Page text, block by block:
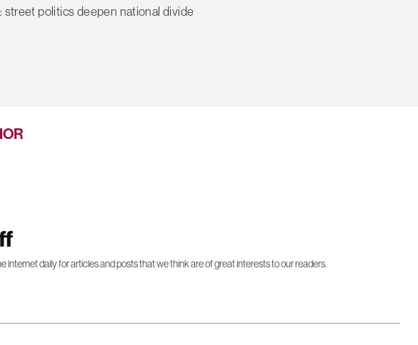
street politics deepen national divide
internet daily for articles and posts that we think are of great interests to our readers.